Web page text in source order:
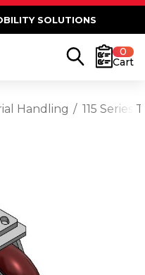
SOLUTIONS
0
Cart
Handling 115